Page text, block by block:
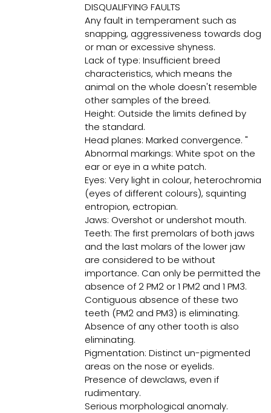
DISQUALIFYING FAULTS
Any fault in temperament such as
snapping, aggressiveness towards dog
or man or excessive shyness.
Lack of type: Insufficient breed
characteristics, which means the
animal on the whole doesn't resemble
other samples of the breed.
Height: Outside the limits defined by
the standard.
Head planes: Marked convergence. "
Abnormal markings: White spot on the
ear or eye in a white patch.
Eyes: Very light in colour, heterochromia
(eyes of different colours), squinting
entropion, ectropian.
Jaws: Overshot or undershot mouth.
Teeth: The first premolars of both jaws
and the last molars of the lower jaw
are considered to be without
importance. Can only be permitted the
absence of 2 PM2 or 1 PM2 and 1 PM3.
Contiguous absence of these two
teeth (PM2 and PM3) is eliminating.
Absence of any other tooth is also
eliminating.
Pigmentation: Distinct un-pigmented
areas on the nose or eyelids.
Presence of dewclaws, even if
rudimentary.
Serious morphological anomaly.